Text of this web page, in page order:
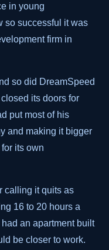
in young
so successful it was
firm in
so did DreamSpeed
its doors for
put most of his
and making it bigger
its own
calling it quits as
16 to 20 hours a
an apartment built
be closer to work.